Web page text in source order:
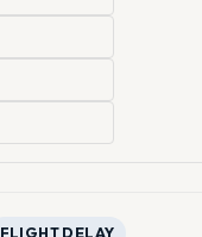
FLIGHT DELAY